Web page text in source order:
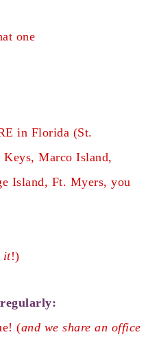
one
in Florida (St.
Marco Island,
Island, Ft. Myers, you
it!)
(and we share an office